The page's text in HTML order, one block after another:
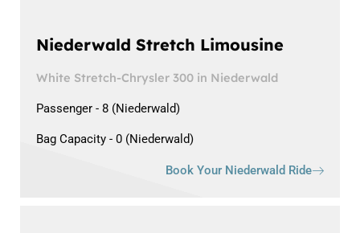
Niederwald Stretch Limousine
White Stretch-Chrysler 300 in Niederwald
Passenger - 8 (Niederwald)
Bag Capacity - 0 (Niederwald)
Book Your Niederwald Ride